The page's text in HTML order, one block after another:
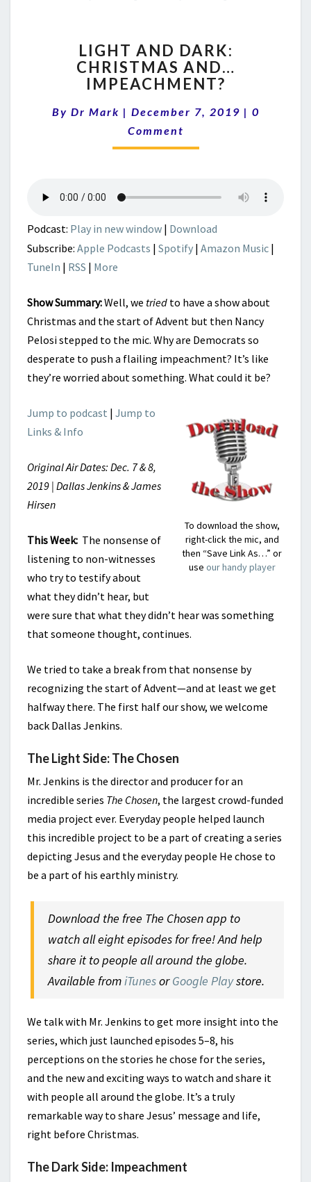
AND
DARK:
CHRISTMAS
IMPEACHMENT?
LIGHT AND DARK:
CHRISTMAS AND…
IMPEACHMENT?
By Dr Mark | December 7, 2019 | 0
Comment
Podcast: Play in new window | Download
Subscribe: Apple Podcasts | Spotify | Amazon Music |
TuneIn | RSS | More
Show Summary:Well, we tried to have a show about
Christmas and the start of Advent but then Nancy
Pelosi stepped to the mic. Why are Democrats so
desperate to push a flailing impeachment? It’s like
they’re worried about something. What could it be?
To download the show,
right-click the mic, and
then “Save Link As…” or
use our handy player
Jump to podcast | Jump to
Links & Info
Original Air Dates: Dec. 7 & 8,
2019 | Dallas Jenkins & James
Hirsen
This Week: The nonsense of
listening to non-witnesses
who try to testify about
what they didn’t hear, but
were sure that what they didn’t hear was something
that someone thought, continues.
We tried to take a break from that nonsense by
recognizing the start of Advent—and at least we get
halfway there. The first half our show, we welcome
back Dallas Jenkins.
The Light Side: The Chosen
Mr. Jenkins is the director and producer for an
incredible series The Chosen, the largest crowd-funded
media project ever. Everyday people helped launch
this incredible project to be a part of creating a series
depicting Jesus and the everyday people He chose to
be a part of his earthly ministry.
Download the free The Chosen app to
watch all eight episodes for free! And help
share it to people all around the globe.
Available fromiTunesorGoogle Playstore.
We talk with Mr. Jenkins to get more insight into the
series, which just launched episodes 5–8, his
perceptions on the stories he chose for the series,
and the new and exciting ways to watch and share it
with people all around the globe. It’s a truly
remarkable way to share Jesus’ message and life,
right before Christmas.
The Dark Side: Impeachment